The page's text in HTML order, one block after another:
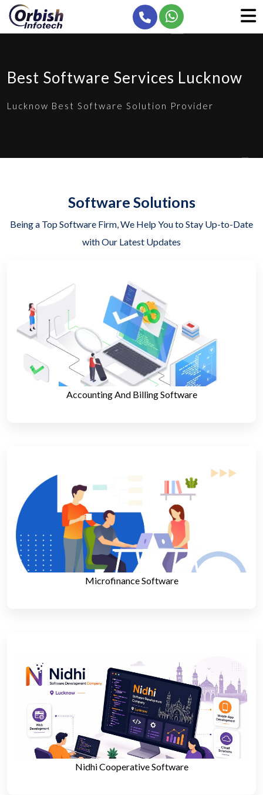
Best Software Services Lucknow
Lucknow Best Software Solution Provider
Software Solutions
Being a Top Software Firm, We Help You to Stay Up-to-Date
with Our Latest Updates
Accounting And Billing Software
Microfinance Software
Nidhi Cooperative Software